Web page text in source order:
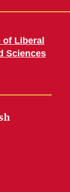
of Liberal
Sciences